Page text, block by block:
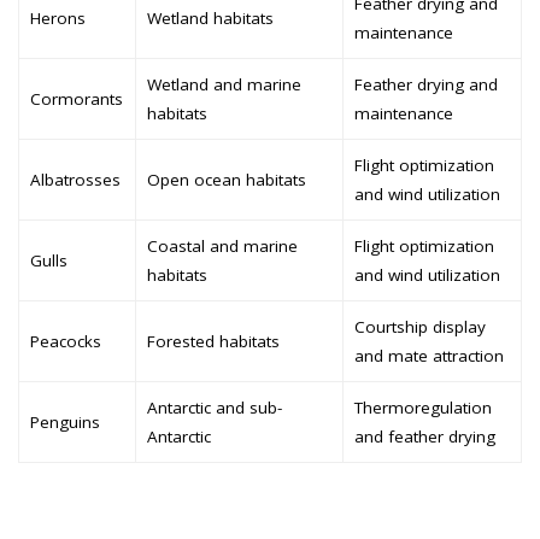
Herons Wetland habitats
maintenance
Cormorants
Wetland and marine
habitats
Feather drying and
maintenance
Albatrosses Open ocean habitats
Flight optimization
and wind utilization
Gulls
Coastal and marine
habitats
Flight optimization
and wind utilization
Peacocks Forested habitats
Courtship display
and mate attraction
Penguins
Antarctic and sub-
Antarctic
Thermoregulation
and feather drying